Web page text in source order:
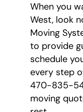
When you
West, look
Moving
to provide
schedule
every step
470-835-
moving